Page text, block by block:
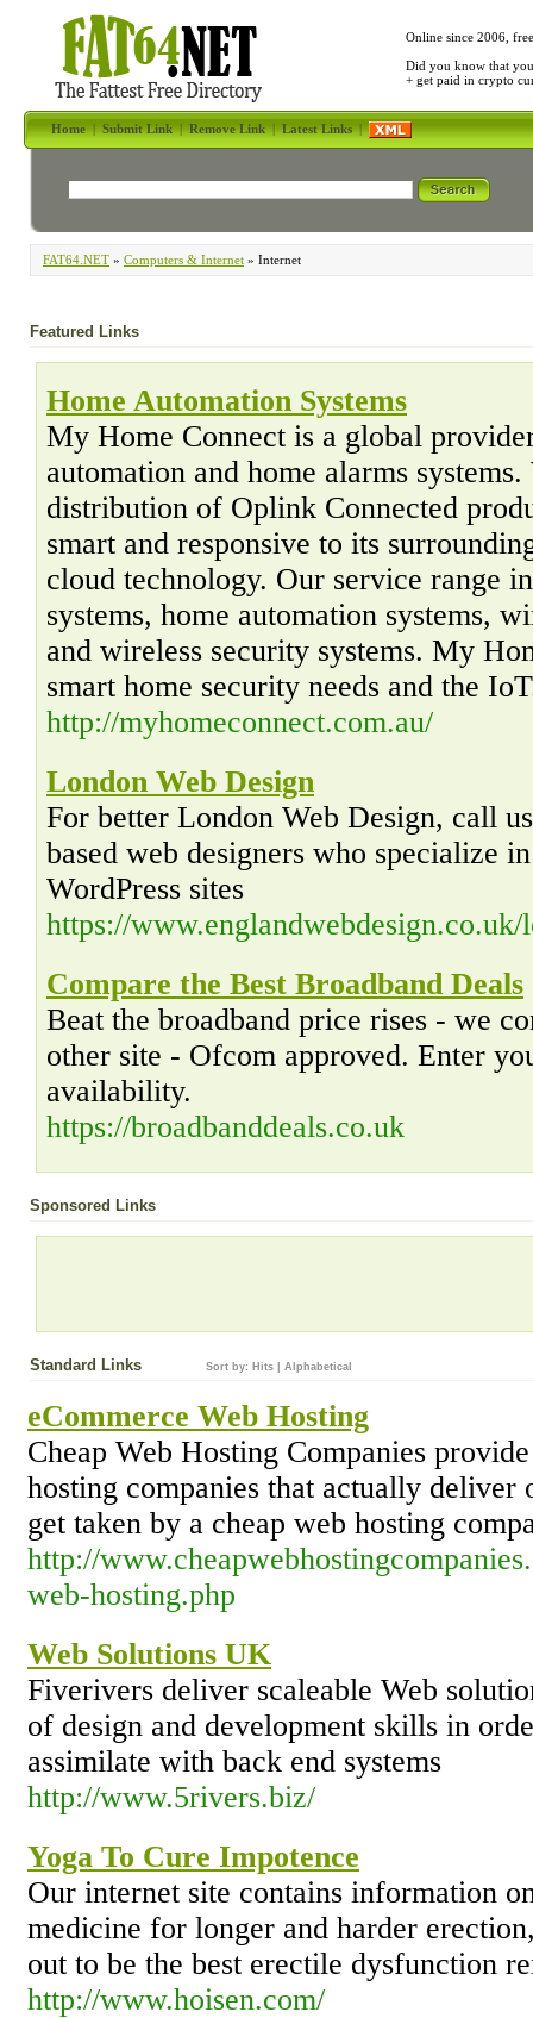
Online since 2006,
Did you know that
+ get paid in crypto
Home|Submit Link|Remove Link|Latest Links|
FAT64.NET » Computers & Internet » Internet
Featured Links
Home Automation Systems
My Home Connect is a global
automation and home alarms
distribution of Oplink Connected
smart and responsive to its
cloud technology. Our service range
systems, home automation systems,
and wireless security systems. My
smart home security needs and the
http://myhomeconnect.com.au/
London Web Design
For better London Web Design, call
based web designers who specialize
WordPress sites
https://
Compare the Best Broadband Deals
Beat the broadband price rises - we
other site - Ofcom approved. Enter
availability.
https://broadbanddeals.co.uk
Sponsored Links
Standard Links Sort by: Hits Alphabetical
eCommerce Web Hosting
Cheap Web Hosting Companies
hosting companies that actually deliver
get taken by a cheap web hosting
http://
web-hosting.php
Web Solutions UK
Fiverivers deliver scaleable Web
of design and development skills in
assimilate with back end systems
http://www.5rivers.biz/
Yoga To Cure Impotence
Our internet site contains information
medicine for longer and harder
out to be the best erectile dysfunction
http://www.hoisen.com/